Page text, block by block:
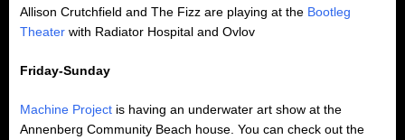
Allison Crutchfield and The Fizz are playing at the Bootleg
Theater with Radiator Hospital and Ovlov
Friday-Sunday
Machine Project is having an underwater art show at the
Annenberg Community Beach house. You can check out the